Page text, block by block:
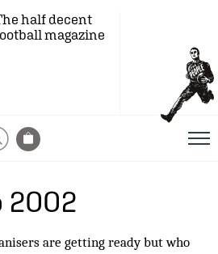
half decent
magazine
2002
are getting ready but who